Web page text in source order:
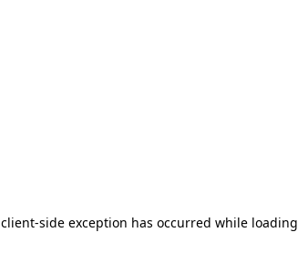
client-side exception has occurred while loading